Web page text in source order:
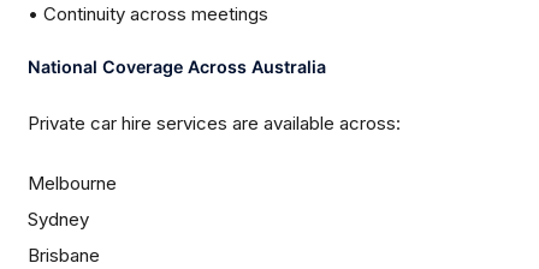
• Continuity across meetings
National Coverage Across Australia
Private car hire services are available across:
Melbourne
Sydney
Brisbane